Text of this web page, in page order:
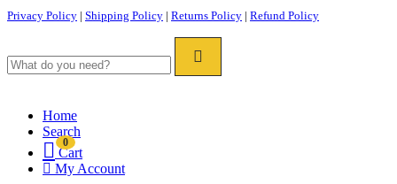
Privacy Policy | Shipping Policy | Returns Policy | Refund Policy
Home
Search
0
Cart
My Account